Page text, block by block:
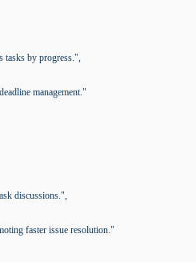
tasks by progress.",
management."
discussions.",
faster issue resolution."